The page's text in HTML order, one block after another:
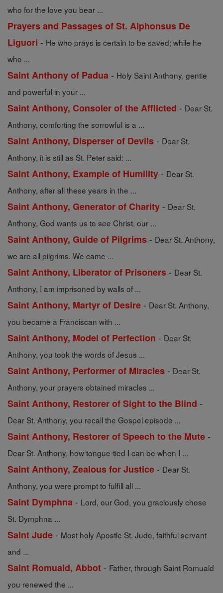
who for the love you bear ...
Prayers and Passages of St. Alphonsus De
Liguori - He who prays is certain to be saved; while he
who ...
Saint Anthony of Padua - Holy Saint Anthony, gentle
and powerful in your ...
Saint Anthony, Consoler of the Afflicted - Dear St.
Anthony, comforting the sorrowful is a ...
Saint Anthony, Disperser of Devils - Dear St.
Anthony, it is still as St. Peter said: ...
Saint Anthony, Example of Humility - Dear St.
Anthony, after all these years in the ...
Saint Anthony, Generator of Charity - Dear St.
Anthony, God wants us to see Christ, our ...
Saint Anthony, Guide of Pilgrims - Dear St. Anthony,
we are all pilgrims. We came ...
Saint Anthony, Liberator of Prisoners - Dear St.
Anthony, I am imprisoned by walls of ...
Saint Anthony, Martyr of Desire - Dear St. Anthony,
you became a Franciscan with ...
Saint Anthony, Model of Perfection - Dear St.
Anthony, you took the words of Jesus ...
Saint Anthony, Performer of Miracles - Dear St.
Anthony, your prayers obtained miracles ...
Saint Anthony, Restorer of Sight to the Blind -
Dear St. Anthony, you recall the Gospel episode ...
Saint Anthony, Restorer of Speech to the Mute -
Dear St. Anthony, how tongue-tied I can be when I ...
Saint Anthony, Zealous for Justice - Dear St.
Anthony, you were prompt to fulfill all ...
Saint Dymphna - Lord, our God, you graciously chose
St. Dymphna ...
Saint Jude - Most holy Apostle St. Jude, faithful servant
and ...
Saint Romuald, Abbot - Father, through Saint Romuald
you renewed the ...